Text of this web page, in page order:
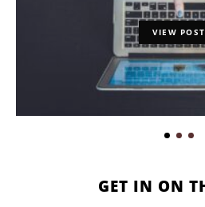
VIEW POST
GET IN ON